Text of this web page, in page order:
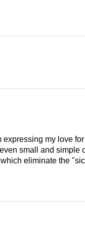
my love
small and
eliminate the